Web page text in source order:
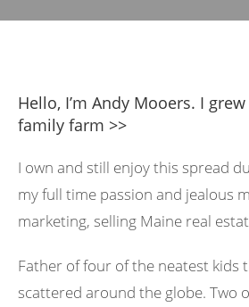
Hello, I’m Andy Mooers. I
family farm >>
I own and still enjoy this spread
my full time passion and jealous
marketing, selling Maine real
Father of four of the neatest kids
scattered around the globe. Two